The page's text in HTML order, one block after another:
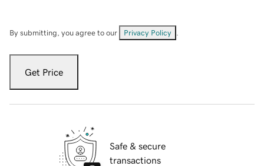
By submitting, you agree to our Privacy Policy
Get Price
Safe & secure
transactions